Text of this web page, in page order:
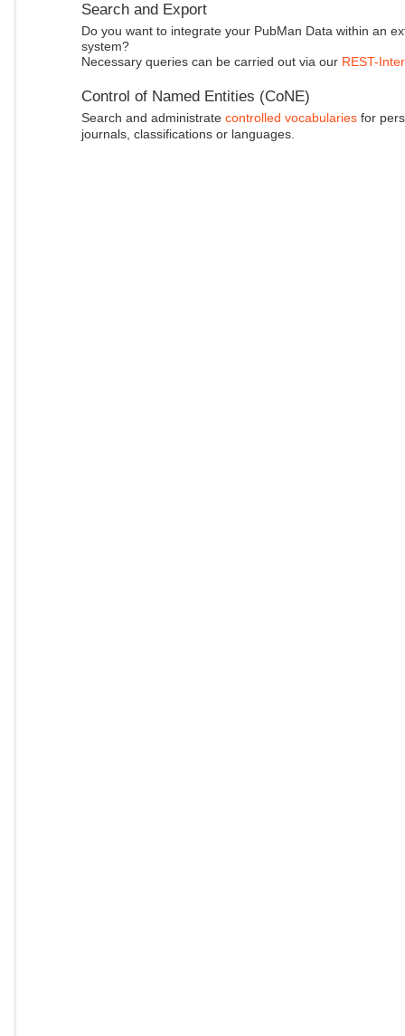
Search and Export
Do you want to integrate your PubMan Data within an
system?
Necessary queries can be carried out via our REST-
Control of Named Entities (CoNE)
Search and administrate controlled vocabulariesfor
journals, classifications or languages.